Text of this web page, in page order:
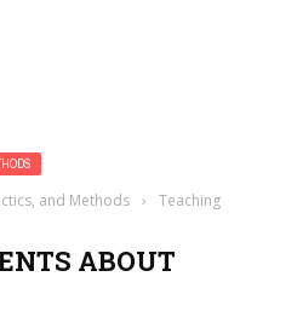
and Methods ›
Teaching
ABOUT